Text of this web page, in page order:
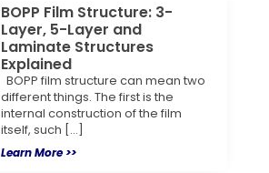
BOPP Film Structure: 3-
Layer, 5-Layer and
Laminate Structures
Explained
BOPP film structure can mean two
different things. The first is the
internal construction of the film
itself, such […]
Learn More >>